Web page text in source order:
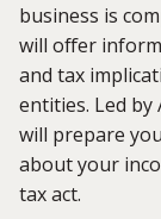
business is
will offer
and tax
entities. Led by
will prepare
about your
tax act.